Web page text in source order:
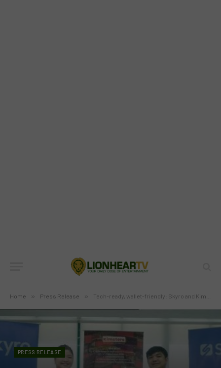
Home » Press Release » Tech-ready, wallet-friendly: Skyro and Kimstore make the latest tech easy to own
PRESS RELEASE